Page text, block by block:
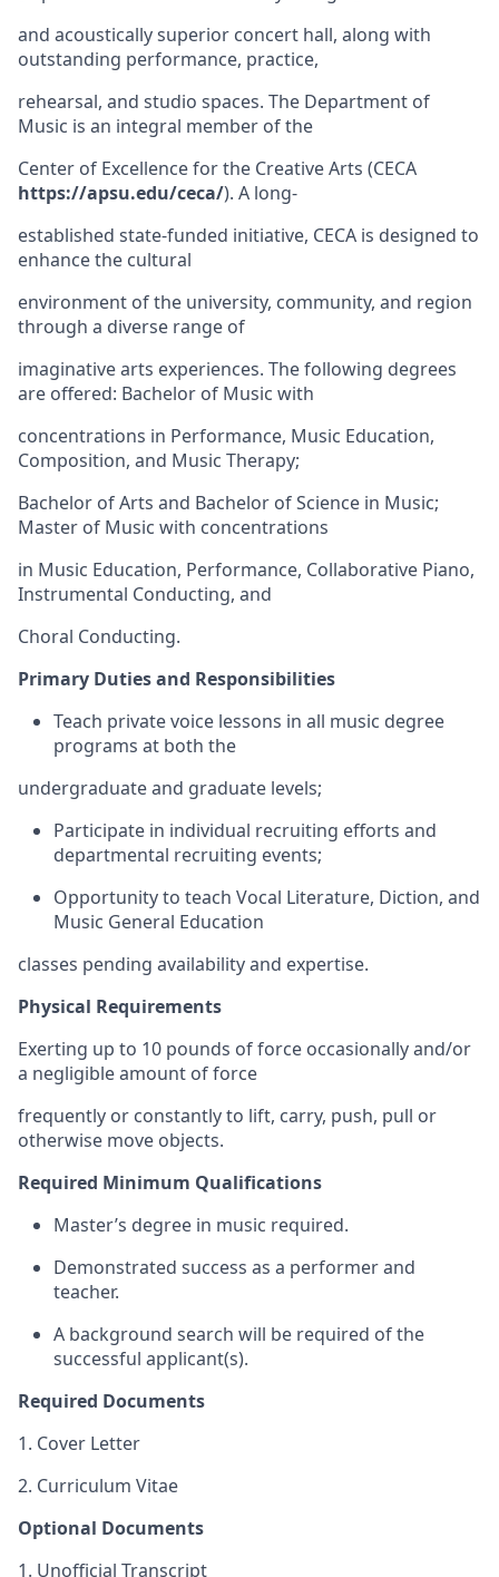
and acoustically superior concert hall, along with
outstanding performance, practice,
rehearsal, and studio spaces. The Department of
Music is an integral member of the
Center of Excellence for the Creative Arts (CECA
https://apsu.edu/ceca/). A long-
established state-funded initiative, CECA is designed to
enhance the cultural
environment of the university, community, and region
through a diverse range of
imaginative arts experiences. The following degrees
are offered: Bachelor of Music with
concentrations in Performance, Music Education,
Composition, and Music Therapy;
Bachelor of Arts and Bachelor of Science in Music;
Master of Music with concentrations
in Music Education, Performance, Collaborative Piano,
Instrumental Conducting, and
Choral Conducting.
Primary Duties and Responsibilities
Teach private voice lessons in all music degree
programs at both the
undergraduate and graduate levels;
Participate in individual recruiting efforts and
departmental recruiting events;
Opportunity to teach Vocal Literature, Diction, and
Music General Education
classes pending availability and expertise.
Physical Requirements
Exerting up to 10 pounds of force occasionally and/or
a negligible amount of force
frequently or constantly to lift, carry, push, pull or
otherwise move objects.
Required Minimum Qualifications
Master’s degree in music required.
Demonstrated success as a performer and
teacher.
A background search will be required of the
successful applicant(s).
Required Documents
1. Cover Letter
2. Curriculum Vitae
Optional Documents
1. Unofficial Transcript